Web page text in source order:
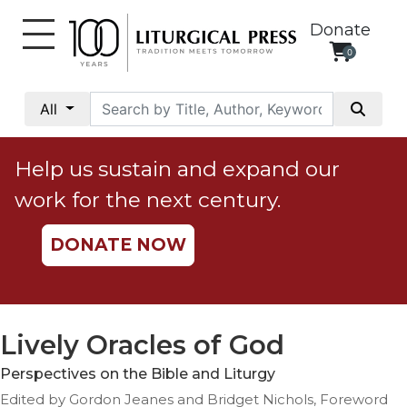
Donate
0
All
Social
Justice
Catholic
Social
Teaching
Ethics
Parish
Help us sustain and expand our
work for the next century.
DONATE NOW
Lively Oracles of God
Perspectives on the Bible and Liturgy
Edited by Gordon Jeanes and Bridget Nichols, Foreword